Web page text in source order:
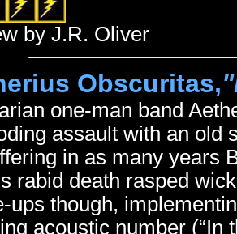
by J.R. Oliver
Obscuritas,
one-man band
assault with an old
in as many years
rabid death rasped
ups though,
acoustic number (“In